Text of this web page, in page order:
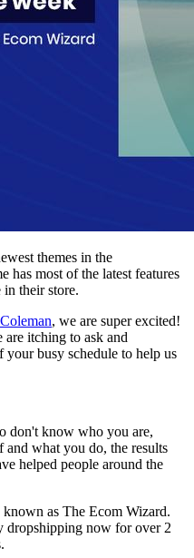
themes in the
has most of the latest features
their store.
, we are super excited!
are itching to ask and
busy schedule to help us
don't know who you are,
what you do, the results
helped people around the
as The Ecom Wizard.
dropshipping now for over 2